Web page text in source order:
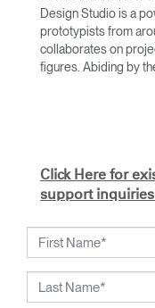
Design Studio is a
prototypists from
collaborates on
figures. Abiding by
The design team’s
their thorough
ergonomics
Click Here for
support